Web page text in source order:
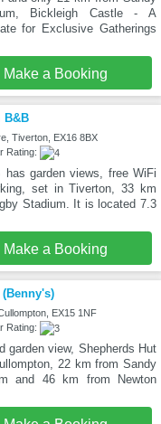
Bickleigh Castle - A
for Exclusive Gatherings
Make a Booking
B&B
Tiverton, EX16 8BX
Rating:
has garden views, free WiFi
set in Tiverton, 33 km
Stadium. It is located 7.3
Make a Booking
EX15 1NF
Rating:
garden view, Shepherds Hut
22 km from Sandy
and 46 km from Newton